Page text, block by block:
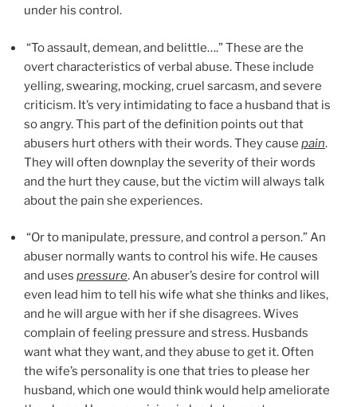
under his control.
“To assault, demean, and belittle….” These are the
overt characteristics of verbal abuse. These include
yelling, swearing, mocking, cruel sarcasm, and severe
criticism. It’s very intimidating to face a husband that is
so angry. This part of the definition points out that
abusers hurt others with their words. They cause pain.
They will often downplay the severity of their words
and the hurt they cause, but the victim will always talk
about the pain she experiences.
“Or to manipulate, pressure, and control a person.” An
abuser normally wants to control his wife. He causes
and uses pressure. An abuser’s desire for control will
even lead him to tell his wife what she thinks and likes,
and he will argue with her if she disagrees. Wives
complain of feeling pressure and stress. Husbands
want what they want, and they abuse to get it. Often
the wife’s personality is one that tries to please her
husband, which one would think would help ameliorate